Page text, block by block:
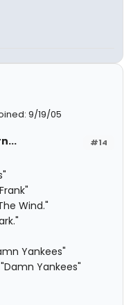
9/19/05
#14
Wind."
Yankees"
Yankees"